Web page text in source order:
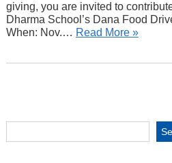
giving, you are invited to
Dharma School’s Dana Food
When: Nov.… Read More »